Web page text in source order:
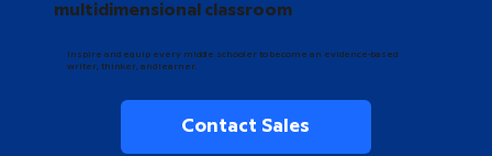
multidimensional classroom
Inspire and equip every middle schooler to become an evidence-based
writer, thinker, and learner.
Contact Sales